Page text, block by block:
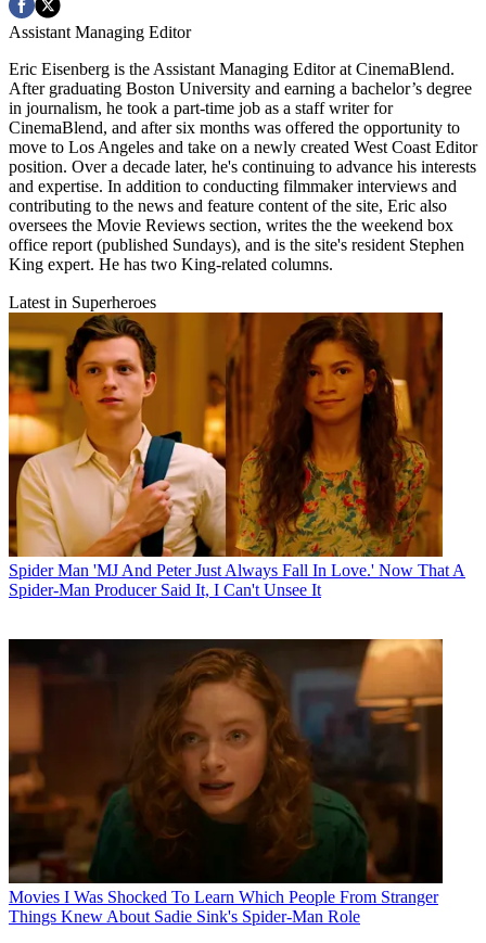
Assistant Managing Editor
Eric Eisenberg is the Assistant Managing Editor at CinemaBlend.
After graduating Boston University and earning a bachelor’s degree
in journalism, he took a part-time job as a staff writer for
CinemaBlend, and after six months was offered the opportunity to
move to Los Angeles and take on a newly created West Coast Editor
position. Over a decade later, he's continuing to advance his interests
and expertise. In addition to conducting filmmaker interviews and
contributing to the news and feature content of the site, Eric also
oversees the Movie Reviews section, writes the the weekend box
office report (published Sundays), and is the site's resident Stephen
King expert. He has two King-related columns.
Latest in Superheroes
Spider Man 'MJ And Peter Just Always Fall In Love.' Now That A
Spider-Man Producer Said It, I Can't Unsee It
Movies I Was Shocked To Learn Which People From Stranger
Things Knew About Sadie Sink's Spider-Man Role